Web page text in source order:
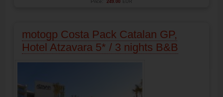
249.00 EUR
motogp Costa Pack Catalan GP,
Hotel Atzavara 5* / 3 nights B&B